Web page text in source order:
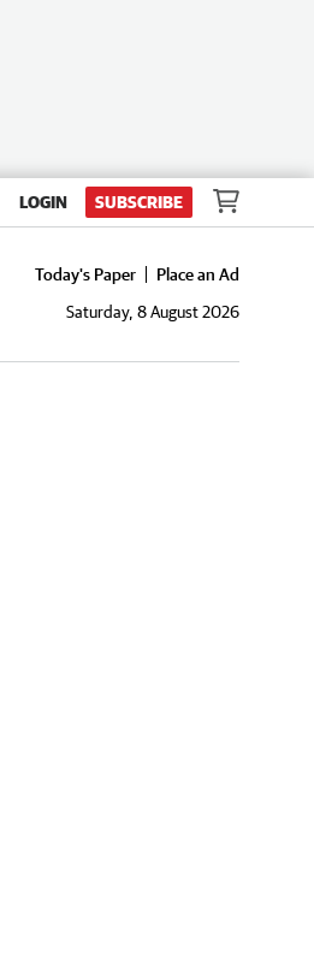
LOGIN SUBSCRIBE
Today's Paper
Place an Ad
Saturday, 8 August 2026